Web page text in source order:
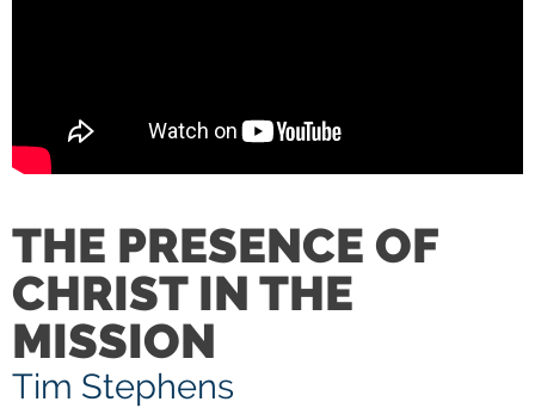
THE PRESENCE OF
CHRIST IN THE
MISSION
Tim Stephens